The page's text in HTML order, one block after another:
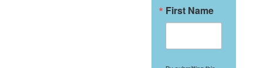
First Name